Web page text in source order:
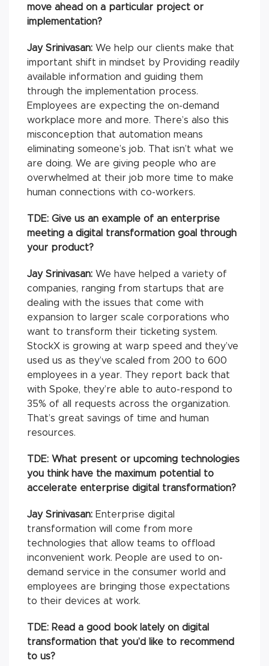
move ahead on a particular project or
implementation?
Jay Srinivasan: We help our clients make that
important shift in mindset by Providing readily
available information and guiding them
through the implementation process.
Employees are expecting the on-demand
workplace more and more. There’s also this
misconception that automation means
eliminating someone’s job. That isn’t what we
are doing. We are giving people who are
overwhelmed at their job more time to make
human connections with co-workers.
TDE: Give us an example of an enterprise
meeting a digital transformation goal through
your product?
Jay Srinivasan: We have helped a variety of
companies, ranging from startups that are
dealing with the issues that come with
expansion to larger scale corporations who
want to transform their ticketing system.
StockX is growing at warp speed and they’ve
used us as they’ve scaled from 200 to 600
employees in a year. They report back that
with Spoke, they’re able to auto-respond to
35% of all requests across the organization.
That’s great savings of time and human
resources.
TDE: What present or upcoming technologies
you think have the maximum potential to
accelerate enterprise digital transformation?
Jay Srinivasan: Enterprise digital
transformation will come from more
technologies that allow teams to offload
inconvenient work. People are used to on-
demand service in the consumer world and
employees are bringing those expectations
to their devices at work.
TDE: Read a good book lately on digital
transformation that you’d like to recommend
to us?